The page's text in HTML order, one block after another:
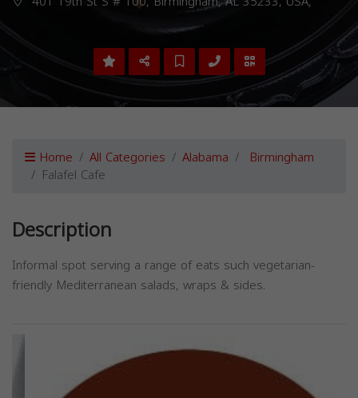
Home All Categories Alabama Birmingham
Falafel Cafe
Description
Informal spot serving a range of eats such vegetarian-
friendly Mediterranean salads, wraps & sides.